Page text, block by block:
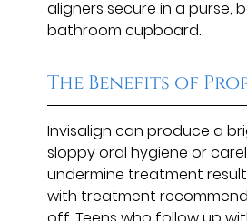
aligners secure in a purse,
bathroom cupboard.
The Benefits of
Invisalign can produce a
sloppy oral hygiene or
undermine treatment
with treatment